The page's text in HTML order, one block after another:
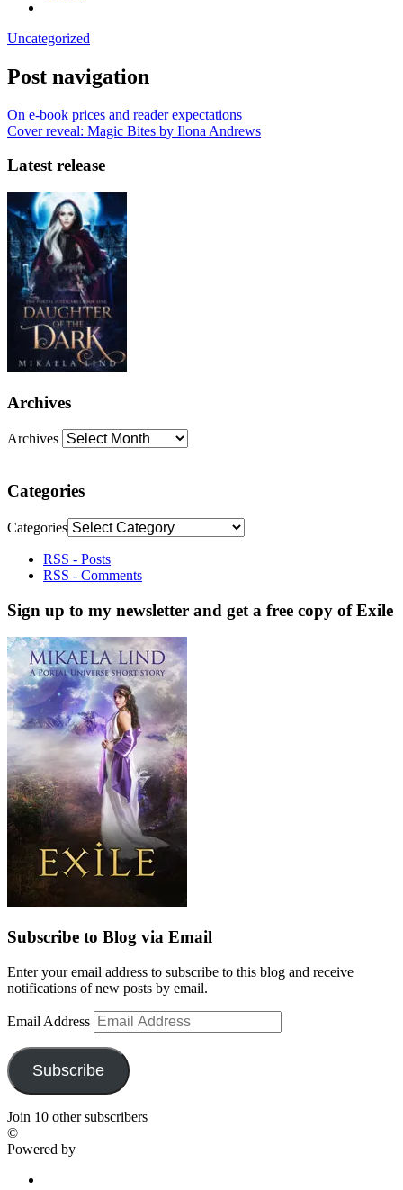
Uncategorized
Post navigation
On e-book prices and reader expectations
Cover reveal: Magic Bites by Ilona Andrews
Latest release
Archives
Archives
Categories
Categories
RSS - Posts
RSS - Comments
Sign up to my newsletter and get a free copy of Exile
Subscribe to Blog via Email
Enter your email address to subscribe to this blog and receive
notifications of new posts by email.
Email Address
Subscribe
Join 10 other subscribers
©
Powered by